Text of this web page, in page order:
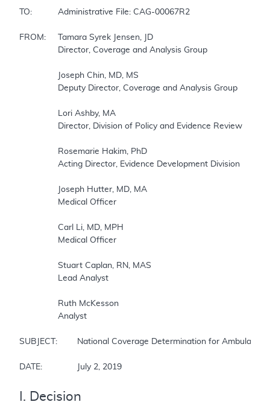
TO:		Administrative File: CAG-00067R2
FROM:	Tamara Syrek Jensen, JD
SUBJECT:	National Coverage Determination for Ambulatory Blood Pressure Monitoring
DATE:		July 2, 2019
I. Decision